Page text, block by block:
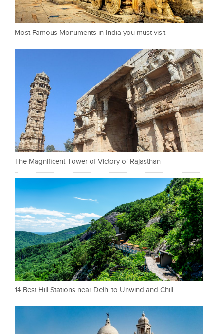
Most Famous Monuments in India you must visit
The Magnificent Tower of Victory of Rajasthan
14 Best Hill Stations near Delhi to Unwind and Chill